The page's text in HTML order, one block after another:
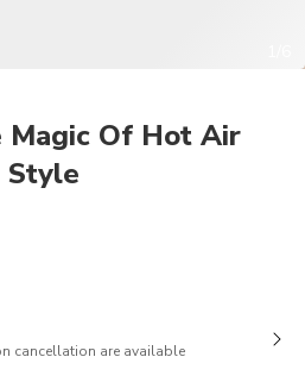
Magic Of Hot Air
Style
cancellation are available